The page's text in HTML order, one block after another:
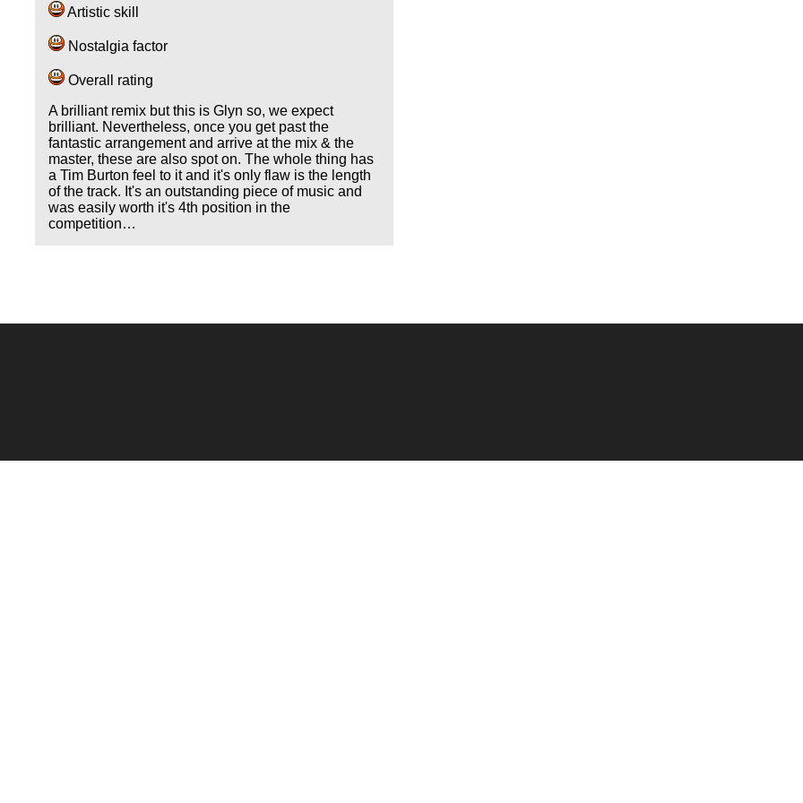
Artistic skill
Nostalgia factor
Overall rating
A brilliant remix but this is Glyn so, we expect
brilliant. Nevertheless, once you get past the
fantastic arrangement and arrive at the mix & the
master, these are also spot on. The whole thing has
a Tim Burton feel to it and it's only flaw is the length
of the track. It's an outstanding piece of music and
was easily worth it's 4th position in the
competition…